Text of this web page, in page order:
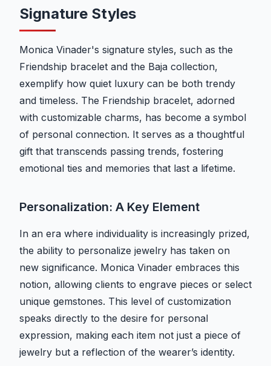
Signature Styles
Monica Vinader's signature styles, such as the
Friendship bracelet and the Baja collection,
exemplify how quiet luxury can be both trendy
and timeless. The Friendship bracelet, adorned
with customizable charms, has become a symbol
of personal connection. It serves as a thoughtful
gift that transcends passing trends, fostering
emotional ties and memories that last a lifetime.
Personalization: A Key Element
In an era where individuality is increasingly prized,
the ability to personalize jewelry has taken on
new significance. Monica Vinader embraces this
notion, allowing clients to engrave pieces or select
unique gemstones. This level of customization
speaks directly to the desire for personal
expression, making each item not just a piece of
jewelry but a reflection of the wearer’s identity.